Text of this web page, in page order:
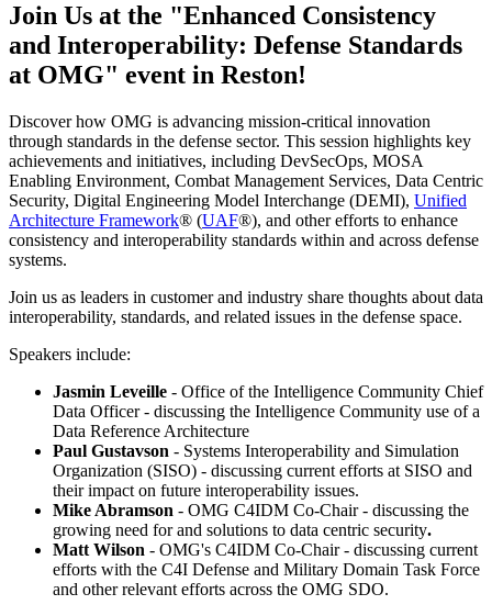
Join Us at the "Enhanced Consistency
and Interoperability: Defense Standards
at OMG" event in Reston!
Discover how OMG is advancing mission-critical innovation
through standards in the defense sector. This session highlights key
achievements and initiatives, including DevSecOps, MOSA
Enabling Environment, Combat Management Services, Data Centric
Security, Digital Engineering Model Interchange (DEMI), Unified
Architecture Framework® (UAF®), and other efforts to enhance
consistency and interoperability standards within and across defense
systems.
Join us as leaders in customer and industry share thoughts about data
interoperability, standards, and related issues in the defense space.
Speakers include:
Jasmin Leveille - Office of the Intelligence Community Chief
Data Officer - discussing the Intelligence Community use of a
Data Reference Architecture
Paul Gustavson - Systems Interoperability and Simulation
Organization (SISO) - discussing current efforts at SISO and
their impact on future interoperability issues.
Mike Abramson - OMG C4IDM Co-Chair - discussing the
growing need for and solutions to data centric security.
Matt Wilson - OMG's C4IDM Co-Chair - discussing current
efforts with the C4I Defense and Military Domain Task Force
and other relevant efforts across the OMG SDO.